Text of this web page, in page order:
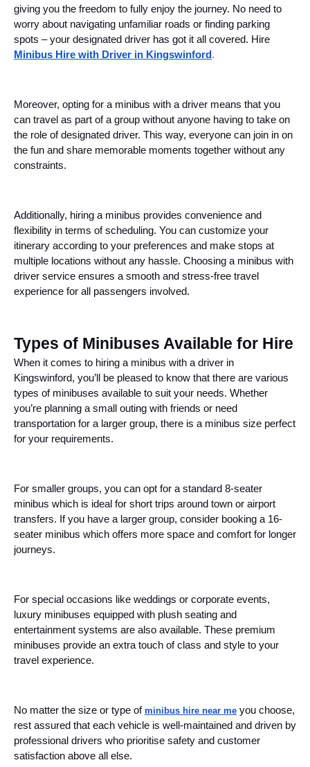
giving you the freedom to fully enjoy the journey. No need to
worry about navigating unfamiliar roads or finding parking
spots – your designated driver has got it all covered. Hire
Minibus Hire with Driver in Kingswinford .
Moreover, opting for a minibus with a driver means that you
can travel as part of a group without anyone having to take on
the role of designated driver. This way, everyone can join in on
the fun and share memorable moments together without any
constraints.
Additionally, hiring a minibus provides convenience and
flexibility in terms of scheduling. You can customize your
itinerary according to your preferences and make stops at
multiple locations without any hassle. Choosing a minibus with
driver service ensures a smooth and stress-free travel
experience for all passengers involved.
Types of Minibuses Available for Hire
When it comes to hiring a minibus with a driver in
Kingswinford, you’ll be pleased to know that there are various
types of minibuses available to suit your needs. Whether
you’re planning a small outing with friends or need
transportation for a larger group, there is a minibus size perfect
for your requirements.
For smaller groups, you can opt for a standard 8-seater
minibus which is ideal for short trips around town or airport
transfers. If you have a larger group, consider booking a 16-
seater minibus which offers more space and comfort for longer
journeys.
For special occasions like weddings or corporate events,
luxury minibuses equipped with plush seating and
entertainment systems are also available. These premium
minibuses provide an extra touch of class and style to your
travel experience.
No matter the size or type of minibus hire near me you choose,
rest assured that each vehicle is well-maintained and driven by
professional drivers who prioritise safety and customer
satisfaction above all else.